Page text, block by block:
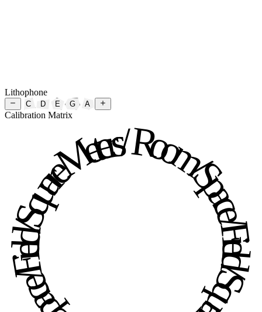
Lithophone
C D E G A
Calibration Matrix
Room / Space / Field / Square Meters / Room / Space / Field / Square Meters /